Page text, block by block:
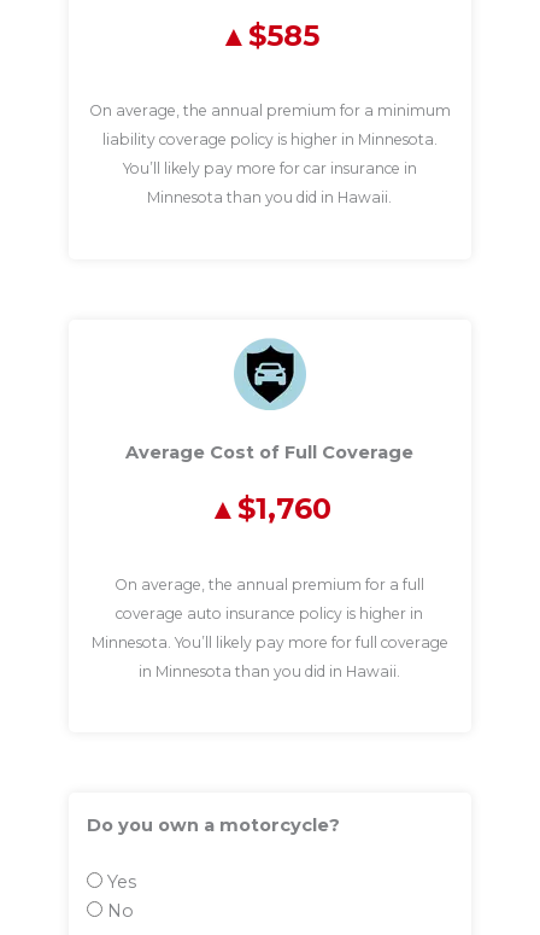
$585
On average, the annual premium for a minimum
liability coverage policy is higher in Minnesota.
You’ll likely pay more for car insurance in
Minnesota than you did in Hawaii.
Average Cost of Full Coverage
$1,760
On average, the annual premium for a full
coverage auto insurance policy is higher in
Minnesota. You’ll likely pay more for full coverage
in Minnesota than you did in Hawaii.
Do you own a motorcycle?
Yes
No